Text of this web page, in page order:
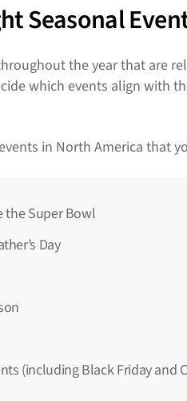
Seasonal
the year that are
which events align with
in North America that
the Super Bowl
Day
(including Black Friday and